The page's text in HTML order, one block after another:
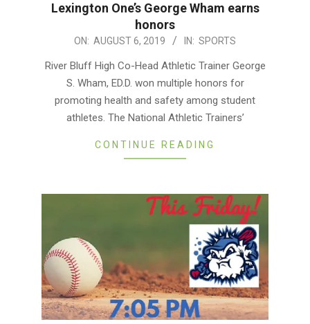
Lexington One’s George Wham earns
honors
ON: AUGUST 6, 2019 IN: SPORTS
River Bluff High Co-Head Athletic Trainer George
S. Wham, ED.D. won multiple honors for
promoting health and safety among student
athletes. The National Athletic Trainers’
CONTINUE READING